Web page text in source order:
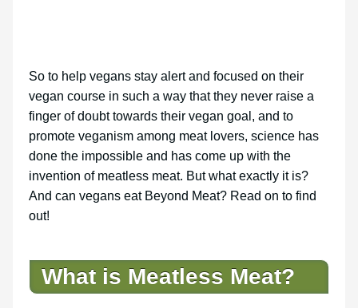
So to help vegans stay alert and focused on their
vegan course in such a way that they never raise a
finger of doubt towards their vegan goal, and to
promote veganism among meat lovers, science has
done the impossible and has come up with the
invention of meatless meat. But what exactly it is?
And can vegans eat Beyond Meat? Read on to find
out!
What is Meatless Meat?